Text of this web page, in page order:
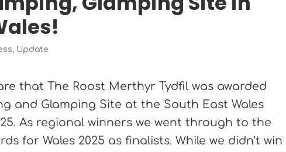
, Update
that The Roost Merthyr Tydfil was awarded
and Glamping Site at the South East Wales
As regional winners we went through to the
for Wales 2025 as finalists. While we didn’t win